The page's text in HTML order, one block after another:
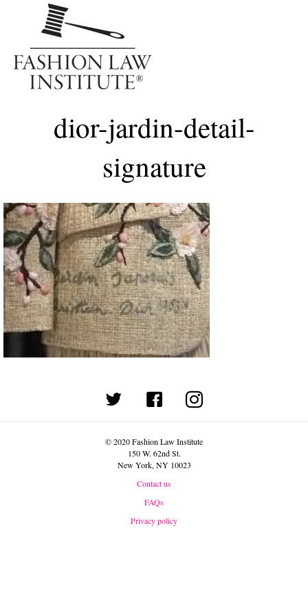
dior-jardin-detail-
signature
(opens in new tab)
© 2020 Fashion Law Institute
150 W. 62nd St.
New York, NY 10023
Contact us
FAQs
Privacy policy